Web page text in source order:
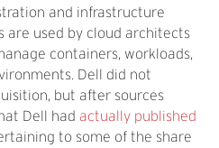
and infrastructure
are used by cloud architects
containers, workloads,
Dell did not
but after sources
Dell had actually published
to some of the share